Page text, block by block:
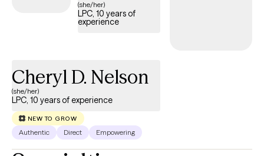
(she/her)
LPC, 10 years of
experience
Cheryl D. Nelson
(she/her)
LPC, 10 years of experience
NEW TO GROW
Authentic Direct Empowering